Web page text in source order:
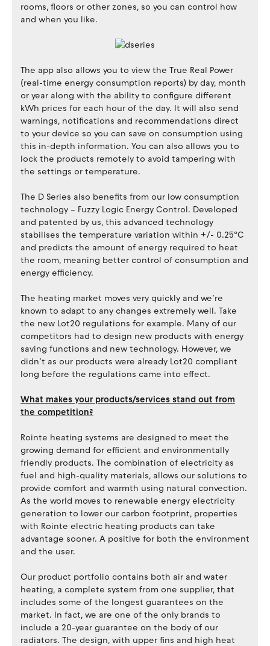
rooms, floors or other zones, so you can control how
and when you like.
The app also allows you to view the True Real Power
(real-time energy consumption reports) by day, month
or year along with the ability to configure different
kWh prices for each hour of the day. It will also send
warnings, notifications and recommendations direct
to your device so you can save on consumption using
this in-depth information. You can also allows you to
lock the products remotely to avoid tampering with
the settings or temperature.
The D Series also benefits from our low consumption
technology – Fuzzy Logic Energy Control. Developed
and patented by us, this advanced technology
stabilises the temperature variation within +/- 0.25ºC
and predicts the amount of energy required to heat
the room, meaning better control of consumption and
energy efficiency.
The heating market moves very quickly and we’re
known to adapt to any changes extremely well. Take
the new Lot20 regulations for example. Many of our
competitors had to design new products with energy
saving functions and new technology. However, we
didn’t as our products were already Lot20 compliant
long before the regulations came into effect.
What makes your products/services stand out from
the competition?
Rointe heating systems are designed to meet the
growing demand for efficient and environmentally
friendly products. The combination of electricity as
fuel and high-quality materials, allows our solutions to
provide comfort and warmth using natural convection.
As the world moves to renewable energy electricity
generation to lower our carbon footprint, properties
with Rointe electric heating products can take
advantage sooner. A positive for both the environment
and the user.
Our product portfolio contains both air and water
heating, a complete system from one supplier, that
includes some of the longest guarantees on the
market. In fact, we are one of the only brands to
include a 20-year guarantee on the body of our
radiators. The design, with upper fins and high heat